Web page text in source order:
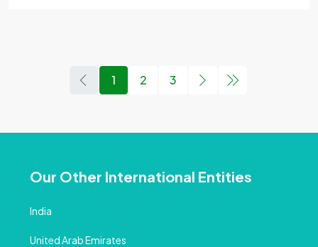
1 2 3
Our Other International Entities
India
United Arab Emirates